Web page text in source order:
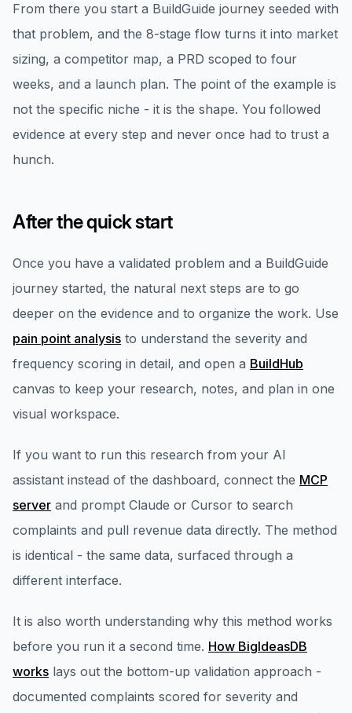
From there you start a BuildGuide journey seeded with
that problem, and the 8-stage flow turns it into market
sizing, a competitor map, a PRD scoped to four
weeks, and a launch plan. The point of the example is
not the specific niche - it is the shape. You followed
evidence at every step and never once had to trust a
hunch.
After the quick start
Once you have a validated problem and a BuildGuide
journey started, the natural next steps are to go
deeper on the evidence and to organize the work. Use
pain point analysis to understand the severity and
frequency scoring in detail, and open a BuildHub
canvas to keep your research, notes, and plan in one
visual workspace.
If you want to run this research from your AI
assistant instead of the dashboard, connect the MCP
server and prompt Claude or Cursor to search
complaints and pull revenue data directly. The method
is identical - the same data, surfaced through a
different interface.
It is also worth understanding why this method works
before you run it a second time. How BigIdeasDB
works lays out the bottom-up validation approach -
documented complaints scored for severity and